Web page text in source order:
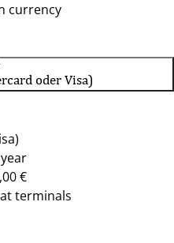
currency
oder Visa)
€
terminals